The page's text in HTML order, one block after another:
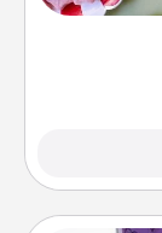
up as a